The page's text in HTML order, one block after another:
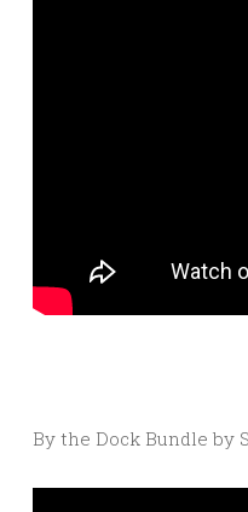
By the Dock Bundle by